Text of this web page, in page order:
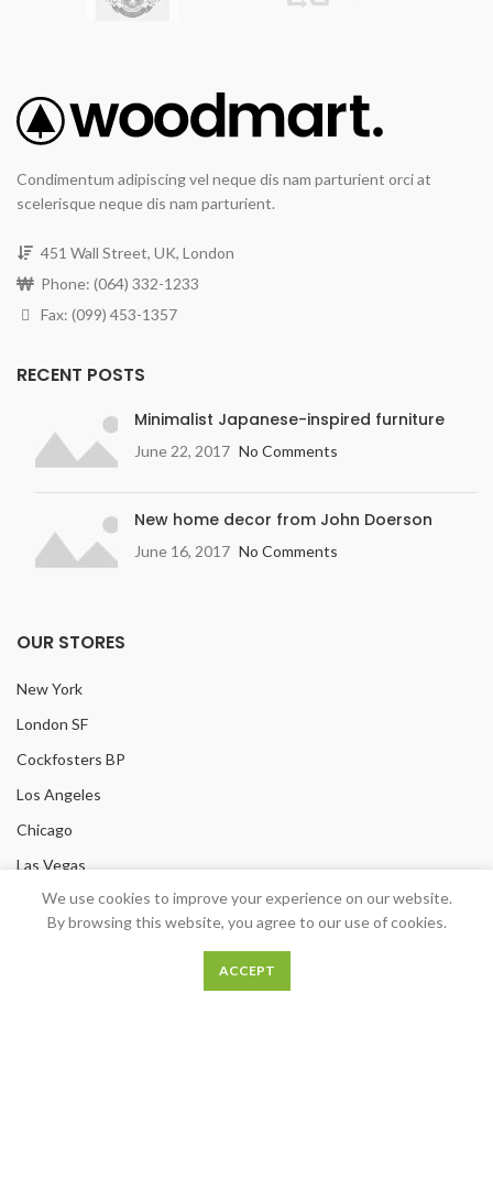
Condimentum adipiscing vel neque dis nam parturient orci at
scelerisque neque dis nam parturient.
451 Wall Street, UK, London
Phone: (064) 332-1233
Fax: (099) 453-1357
RECENT POSTS
Minimalist Japanese-inspired furniture
June 22, 2017 No Comments
New home decor from John Doerson
June 16, 2017 No Comments
OUR STORES
New York
London SF
Cockfosters BP
Los Angeles
Chicago
Las Vegas
USEFUL LINKS
We use cookies to improve your experience on our website.
By browsing this website, you agree to our use of cookies.
ACCEPT